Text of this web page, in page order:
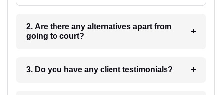
2. Are there any alternatives apart from
going to court?
3. Do you have any client testimonials?